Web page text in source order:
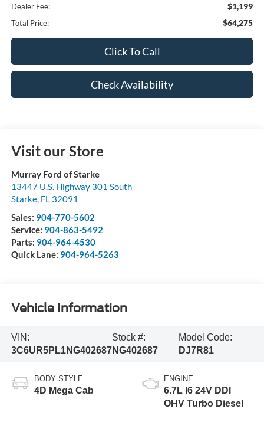
Dealer Fee: $1,199
Total Price: $64,275
Click To Call
Check Availability
Visit our Store
Murray Ford of Starke
13447 U.S. Highway 301 South
Starke, FL 32091
Sales: 904-770-5602
Service: 904-863-5492
Parts: 904-964-4530
Quick Lane: 904-964-5263
Vehicle Information
VIN:
3C6UR5PL1NG402687
Stock #:
NG402687
Model Code:
DJ7R81
BODY STYLE
4D Mega Cab
ENGINE
6.7L I6 24V DDI
OHV Turbo Diesel